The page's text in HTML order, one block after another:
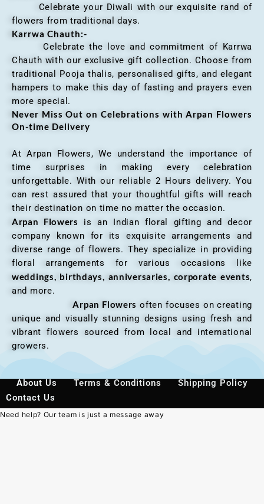
Celebrate your Diwali with our exquisite rand of
flowers from traditional days.
Karrwa Chauth:-
Celebrate the love and commitment of Karrwa
Chauth with our exclusive gift collection. Choose from
traditional Pooja thalis, personalised gifts, and elegant
hampers to make this day of fasting and prayers even
more special.
Never Miss Out on Celebrations with Arpan Flowers
On-time Delivery
At Arpan Flowers, We understand the importance of
time surprises in making every celebration
unforgettable. With our reliable 2 Hours delivery. You
can rest assured that your thoughtful gifts will reach
their destination on time no matter the occasion.
Arpan Flowers
is an Indian floral gifting and decor
company known for its exquisite arrangements and
diverse range of flowers. They specialize in providing
floral arrangements for various occasions like
weddings, birthdays, anniversaries, corporate events,
and more.
Arpan Flowers often focuses on creating
unique and visually stunning designs using fresh and
vibrant flowers sourced from local and international
growers.
About Us Terms & Conditions
Shipping Policy
Contact Us
Need help? Our team is just a message away